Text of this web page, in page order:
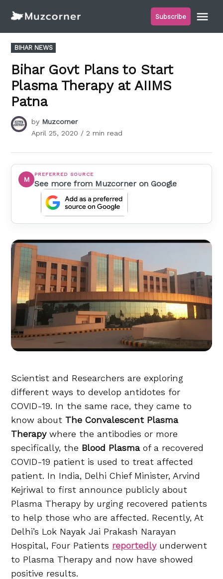
content
Subscribe
POSTED
IN
BIHAR NEWS
Bihar Govt Plans to Start
Plasma Therapy at AIIMS
Patna
by Muzcorner
April 25, 2020 / 2 min read
M
PREFERRED SOURCE
See more from Muzcorner on Google
Scientist and Researchers are exploring
different ways to develop antidotes for
COVID-19. In the same race, they came to
know about The Convalescent Plasma
Therapywhere the antibodies or more
specifically, the Blood Plasmaof a recovered
COVID-19 patient is used to treat affected
patient. In India, Delhi Chief Minister, Arvind
Kejriwal to first announce publicly about
Plasma Therapy by urging recovered patients
to help those who are affected. Recently, At
Delhi’s Lok Nayak Jai Prakash Narayan
Hospital, Four Patients reportedlyunderwent
to Plasma Therapy and now have showed
positive results.